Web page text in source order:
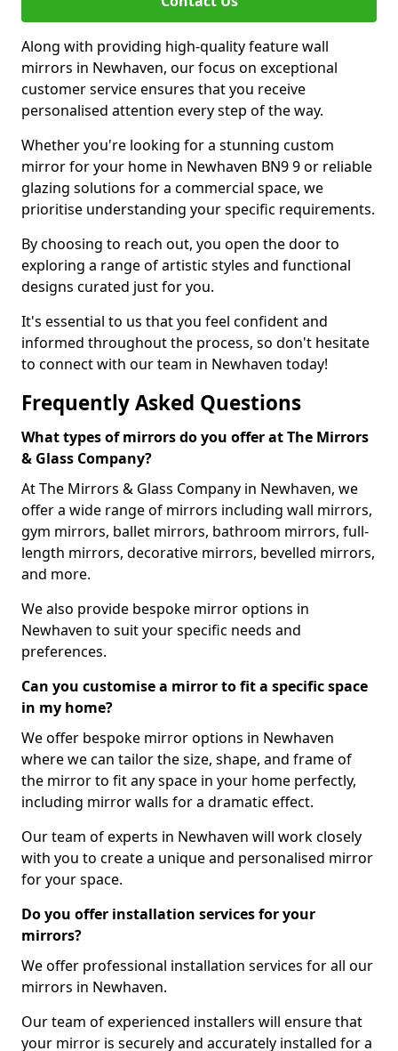
Along with providing high-quality feature wall
mirrors in Newhaven, our focus on exceptional
customer service ensures that you receive
personalised attention every step of the way.
Whether you're looking for a stunning custom
mirror for your home in Newhaven BN9 9 or reliable
glazing solutions for a commercial space, we
prioritise understanding your specific requirements.
By choosing to reach out, you open the door to
exploring a range of artistic styles and functional
designs curated just for you.
It's essential to us that you feel confident and
informed throughout the process, so don't hesitate
to connect with our team in Newhaven today!
Frequently Asked Questions
What types of mirrors do you offer at The Mirrors
& Glass Company?
At The Mirrors & Glass Company in Newhaven, we
offer a wide range of mirrors including wall mirrors,
gym mirrors, ballet mirrors, bathroom mirrors, full-
length mirrors, decorative mirrors, bevelled mirrors,
and more.
We also provide bespoke mirror options in
Newhaven to suit your specific needs and
preferences.
Can you customise a mirror to fit a specific space
in my home?
We offer bespoke mirror options in Newhaven
where we can tailor the size, shape, and frame of
the mirror to fit any space in your home perfectly,
including mirror walls for a dramatic effect.
Our team of experts in Newhaven will work closely
with you to create a unique and personalised mirror
for your space.
Do you offer installation services for your
mirrors?
We offer professional installation services for all our
mirrors in Newhaven.
Our team of experienced installers will ensure that
your mirror is securely and accurately installed for a